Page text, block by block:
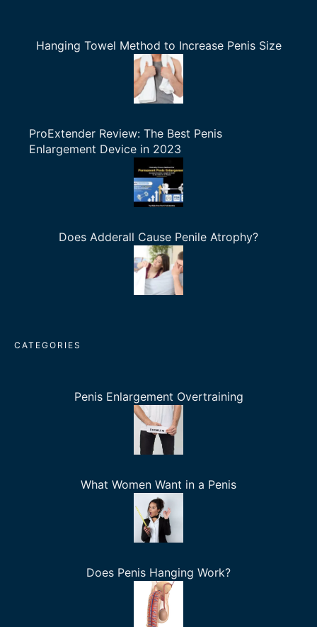
Hanging Towel Method to Increase Penis Size
ProExtender Review: The Best Penis
Enlargement Device in 2023
Does Adderall Cause Penile Atrophy?
CATEGORIES
Penis Enlargement Overtraining
What Women Want in a Penis
Does Penis Hanging Work?